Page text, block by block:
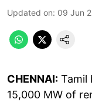
Updated on: 09 Jun
CHENNAI: Tamil
15,000 MW of